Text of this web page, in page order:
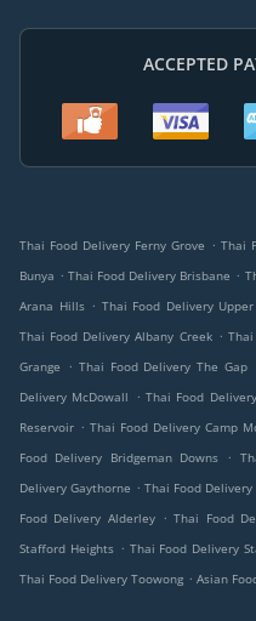
ACCEPTED
Thai Food Delivery Ferny Grove . Thai
Bunya . Thai Food Delivery Brisbane .
Arana Hills . Thai Food Delivery
Thai Food Delivery Albany Creek . Thai
Grange
. Thai Food Delivery The Gap
Delivery McDowall
. Thai Food
Reservoir . Thai Food Delivery Camp
Food Delivery Bridgeman Downs
.
Delivery Gaythorne . Thai Food
Food Delivery Alderley . Thai Food
Stafford Heights . Thai Food Delivery
Thai Food Delivery Toowong . Asian